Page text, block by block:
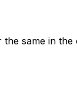
same in